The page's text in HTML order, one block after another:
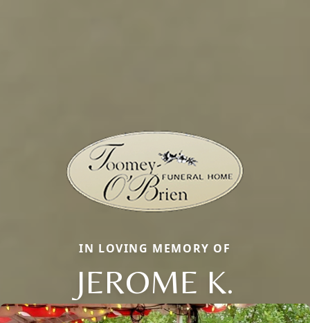
IN LOVING MEMORY OF
JEROME K.